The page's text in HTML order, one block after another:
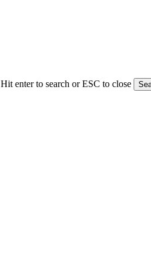
Hit enter to search or ESC to close